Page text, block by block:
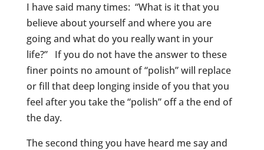
I have said many times: “What is it that you
believe about yourself and where you are
going and what do you really want in your
life?” If you do not have the answer to these
finer points no amount of “polish” will replace
or fill that deep longing inside of you that you
feel after you take the “polish” off a the end of
the day.
The second thing you have heard me say and